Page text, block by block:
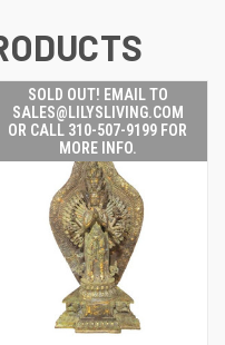
SOLD OUT! EMAIL TO
SALES@LILYSLIVING.COM
OR CALL 310-507-9199 FOR
MORE INFO.